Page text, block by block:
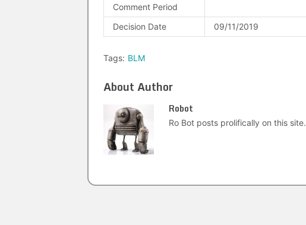
Comment Period
Decision Date
09/11/2019
Tags: BLM
About Author
Robot
Ro Bot posts prolifically on this site.